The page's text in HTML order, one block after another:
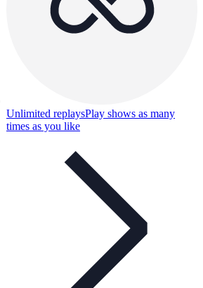
Unlimited replaysPlay shows as many
times as you like